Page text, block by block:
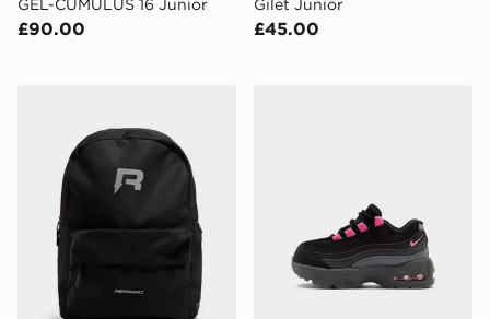
GEL-CUMULUS 16 Junior
£90.00
Gilet Junior
£45.00